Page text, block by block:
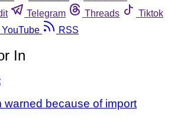
Telegram Threads
Tiktok
YouTube RSS
In
warned because of import